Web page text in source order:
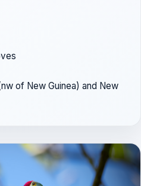
of New Guinea) and New